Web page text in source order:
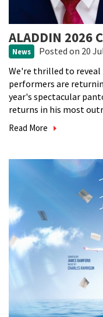
ALADDIN 2026
News Posted on 20
We're thrilled to
performers are
year's spectacular
returns in his most
Read More